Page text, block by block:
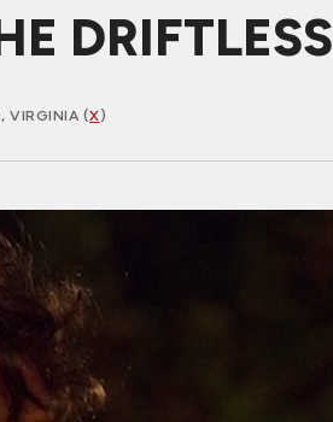
VIRGINIA (X)